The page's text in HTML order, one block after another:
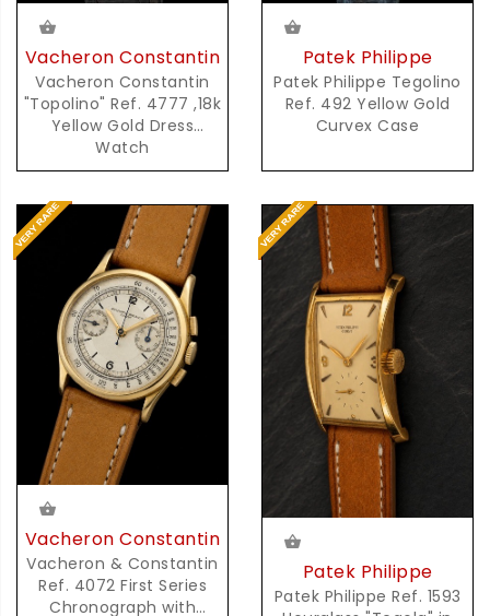
Vacheron Constantin
Vacheron Constantin
"Topolino" Ref. 4777 ,18k
Yellow Gold Dress
Watch
Patek Philippe
Patek Philippe Tegolino
Ref. 492 Yellow Gold
Curvex Case
Vacheron Constantin
Vacheron & Constantin
Ref. 4072 First Series
Chronograph with
Patek Philippe
Patek Philippe Ref. 1593